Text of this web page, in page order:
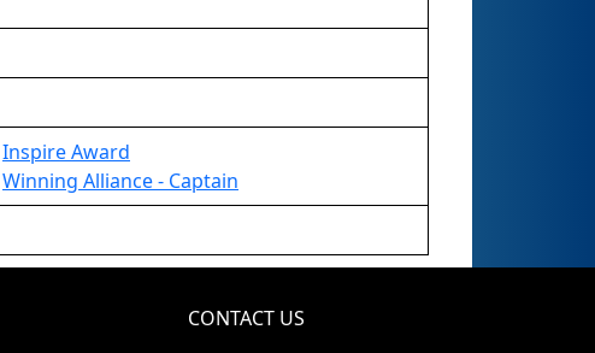
Inspire Award
Winning Alliance - Captain
CONTACT US